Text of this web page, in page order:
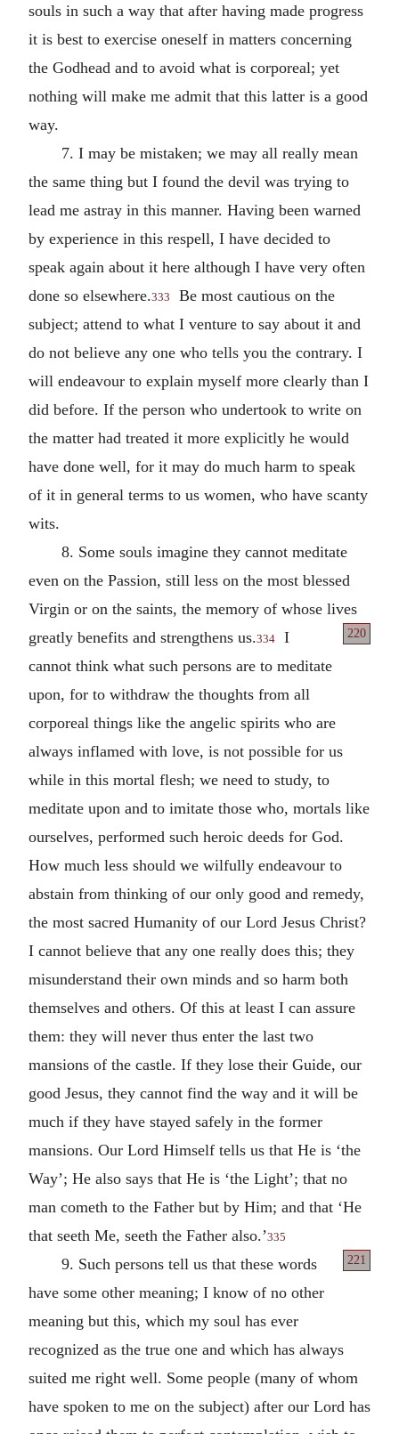
souls in such a way that after having made progress
it is best to exercise oneself in matters concerning
the Godhead and to avoid what is corporeal; yet
nothing will make me admit that this latter is a good
way.
7. I may be mistaken; we may all really mean
the same thing but I found the devil was trying to
lead me astray in this manner. Having been warned
by experience in this respell, I have decided to
speak again about it here although I have very often
done so elsewhere.333
Be most cautious on the
subject; attend to what I venture to say about it and
do not believe any one who tells you the contrary. I
will endeavour to explain myself more clearly than I
did before. If the person who undertook to write on
the matter had treated it more explicitly he would
have done well, for it may do much harm to speak
of it in general terms to us women, who have scanty
wits.
8. Some souls imagine they cannot meditate
even on the Passion, still less on the most blessed
Virgin or on the saints, the memory of whose lives
greatly
220
benefits and strengthens us.334
I
cannot think what such persons are to meditate
upon, for to withdraw the thoughts from all
corporeal things like the angelic spirits who are
always inflamed with love, is not possible for us
while in this mortal flesh; we need to study, to
meditate upon and to imitate those who, mortals like
ourselves, performed such heroic deeds for God.
How much less should we wilfully endeavour to
abstain from thinking of our only good and remedy,
the most sacred Humanity of our Lord Jesus Christ?
I cannot believe that any one really does this; they
misunderstand their own minds and so harm both
themselves and others. Of this at least I can assure
them: they will never thus enter the last two
mansions of the castle. If they lose their Guide, our
good Jesus, they cannot find the way and it will be
much if they have stayed safely in the former
mansions. Our Lord Himself tells us that He is ‘the
Way’; He also says that He is ‘the Light’; that no
man cometh to the Father but by Him; and that ‘He
that seeth Me, seeth the Father also.’335
221
9. Such persons tell us that these words
have some other meaning; I know of no other
meaning but this, which my soul has ever
recognized as the true one and which has always
suited me right well. Some people (many of whom
have spoken to me on the subject) after our Lord has